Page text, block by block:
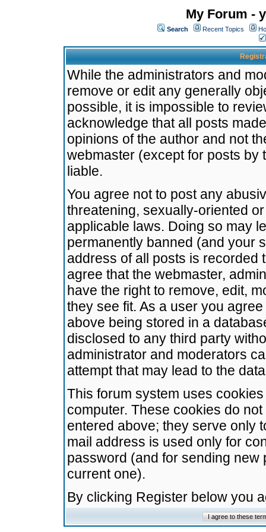
My Forum -
Search Recent Topics
While the administrators and
remove or edit any generally
possible, it is impossible to
acknowledge that all posts
opinions of the author and not
webmaster (except for posts by
liable.
You agree not to post any
threatening, sexually-oriented
applicable laws. Doing so may
permanently banned (and your
address of all posts is recorded
agree that the webmaster,
have the right to remove, edit,
they see fit. As a user you
above being stored in a
disclosed to any third party
administrator and moderators
attempt that may lead to the
This forum system uses
computer. These cookies do
entered above; they serve only
mail address is used only for
password (and for sending
current one).
By clicking Register below you